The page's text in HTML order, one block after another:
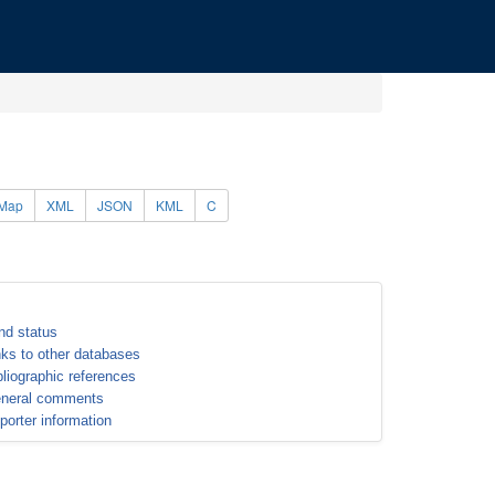
XML JSON KML C
status
to other databases
references
comments
information